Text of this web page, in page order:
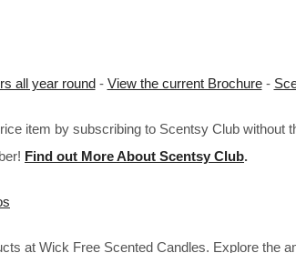
all year round- View the current Brochure-
item by subscribing to Scentsy Club
Find out More About Scentsy Club.
at Wick Free Scented Candles. Explore the